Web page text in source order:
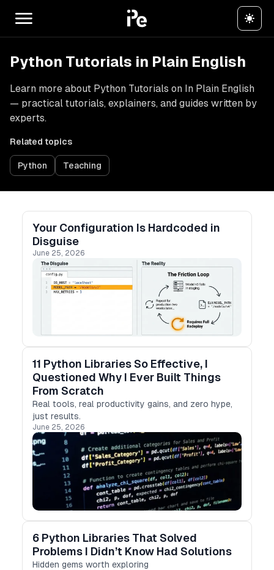
Python Tutorials in Plain English
Learn more about Python Tutorials on In Plain English
— practical tutorials, explainers, and guides written by
experts.
Related topics
Python Teaching
Your Configuration Is Hardcoded in
Disguise
June 25, 2026
11 Python Libraries So Effective, I
Questioned Why I Ever Built Things
From Scratch
Real tools, real productivity gains, and zero hype,
just results.
June 25, 2026
6 Python Libraries That Solved
Problems I Didn’t Know Had Solutions
Hidden gems worth exploring